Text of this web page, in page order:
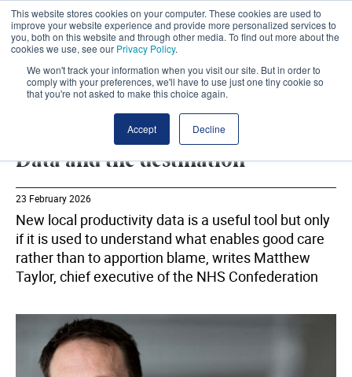
This website stores cookies on your computer. These cookies are used to
improve your website experience and provide more personalized services to
you, both on this website and through other media. To find out more about the
cookies we use, see our Privacy Policy.
We won't track your information when you visit our site. But in order to
comply with your preferences, we'll have to use just one tiny cookie so
that you're not asked to make this choice again.
Accept Decline
Data and the destination
23 February 2026
New local productivity data is a useful tool but only
if it is used to understand what enables good care
rather than to apportion blame, writes Matthew
Taylor, chief executive of the NHS Confederation